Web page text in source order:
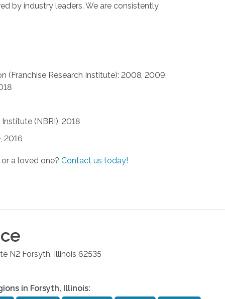
by industry leaders. We are consistently
(Franchise Research Institute): 2008, 2009,
(NBRI), 2018
2016
or a loved one?Contact us today!
N2 Forsyth Illinois 62535
in Forsyth, Illinois: